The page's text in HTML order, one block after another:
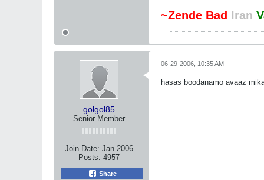
~Zende Bad Iran
golgol85
Senior Member
Join Date: Jan 2006
Posts: 4957
Share
06-29-2006, 10:35 AM
hasas boodanamo avaaz